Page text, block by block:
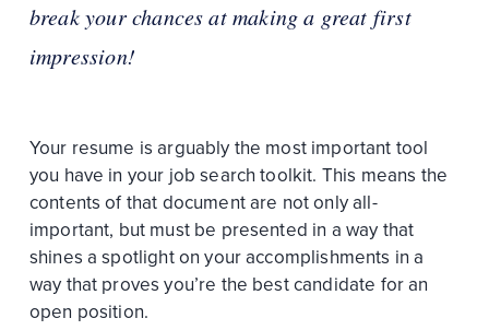
break your chances at making a great first
impression!
Your resume is arguably the most important tool
you have in your job search toolkit. This means the
contents of that document are not only all-
important, but must be presented in a way that
shines a spotlight on your accomplishments in a
way that proves you’re the best candidate for an
open position.